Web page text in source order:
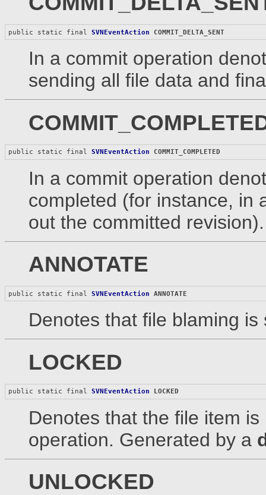
public static final SVNEventAction COMMIT_DELTA_SENT
In a commit operation
sending all file data and
public static final SVNEventAction COMMIT_COMPLETED
In a commit operation
completed (for instance, in
out the committed revision).
ANNOTATE
public static final SVNEventAction ANNOTATE
Denotes that file blaming is
LOCKED
public static final SVNEventAction LOCKED
Denotes that the file item
operation. Generated by a
UNLOCKED